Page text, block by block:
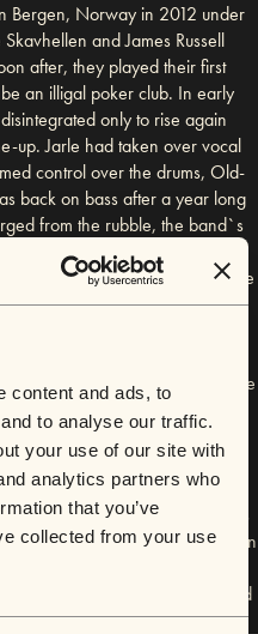
content and ads, to
to analyse our traffic.
your use of our site with
analytics partners who
that you’ve
collected from your use
Bergen, Norway in 2012 under
and James Russell
after, they played their first
an illigal poker club. In early
only to rise again
up. Jarle had taken over vocal
control over the drums, Old-
back on bass after a year long
from the rubble, the band`s
In September 2014 they
Studio outside of Bergen. The
Death Pop or Very Polite Punk.
Lion was released in April
from the north!” by 53and3rd.
Dandelion Deadbeats won the
Best Song, for the ballad
to work with legendary
Hellstrøm, Snoop Dogg), so in
to record 4 new singles. The
it`s release by Hot Snakes
of american reality show Return
played their first festival
artists such as Patti Smith, and